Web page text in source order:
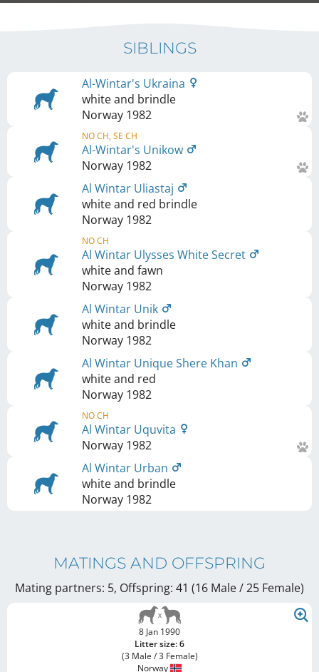
SIBLINGS
Al-Wintar's Ukraina
white and brindle
Norway 1982
NO CH, SE CH
Al-Wintar's Unikow
Norway 1982
Al Wintar Uliastaj
white and red brindle
Norway 1982
NO CH
Al Wintar Ulysses White Secret
white and fawn
Norway 1982
Al Wintar Unik
white and brindle
Norway 1982
Al Wintar Unique Shere Khan
white and red
Norway 1982
NO CH
Al Wintar Uquvita
Norway 1982
Al Wintar Urban
white and brindle
Norway 1982
MATINGS AND OFFSPRING
Mating partners: 5, Offspring: 41 (16 Male / 25 Female)
8 Jan 1990
Litter size: 6
(3 Male / 3 Female)
Norway